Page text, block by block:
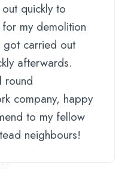
quickly to
my demolition
carried out
afterwards.
round
company, happy
to my fellow
neighbours!